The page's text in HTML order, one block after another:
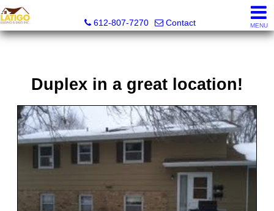
612-807-7270
Contact MENU
Duplex in a great location!